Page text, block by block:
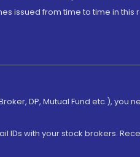
issued from time to time in this
DP, Mutual Fund etc.), you
IDs with your stock brokers.